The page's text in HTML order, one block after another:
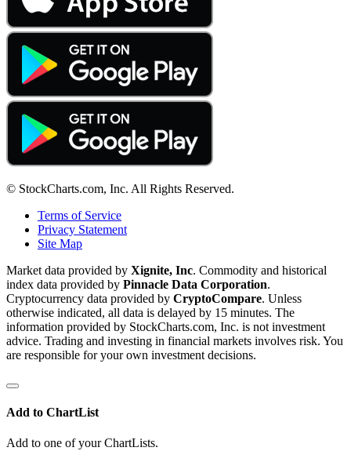
© StockCharts.com, Inc. All Rights Reserved.
Terms of Service
Privacy Statement
Site Map
Market data provided by Xignite, Inc. Commodity and historical
index data provided by Pinnacle Data Corporation.
Cryptocurrency data provided by CryptoCompare. Unless
otherwise indicated, all data is delayed by 15 minutes. The
information provided by StockCharts.com, Inc. is not investment
advice. Trading and investing in financial markets involves risk. You
are responsible for your own investment decisions.
Add to ChartList
Add to one of your ChartLists.